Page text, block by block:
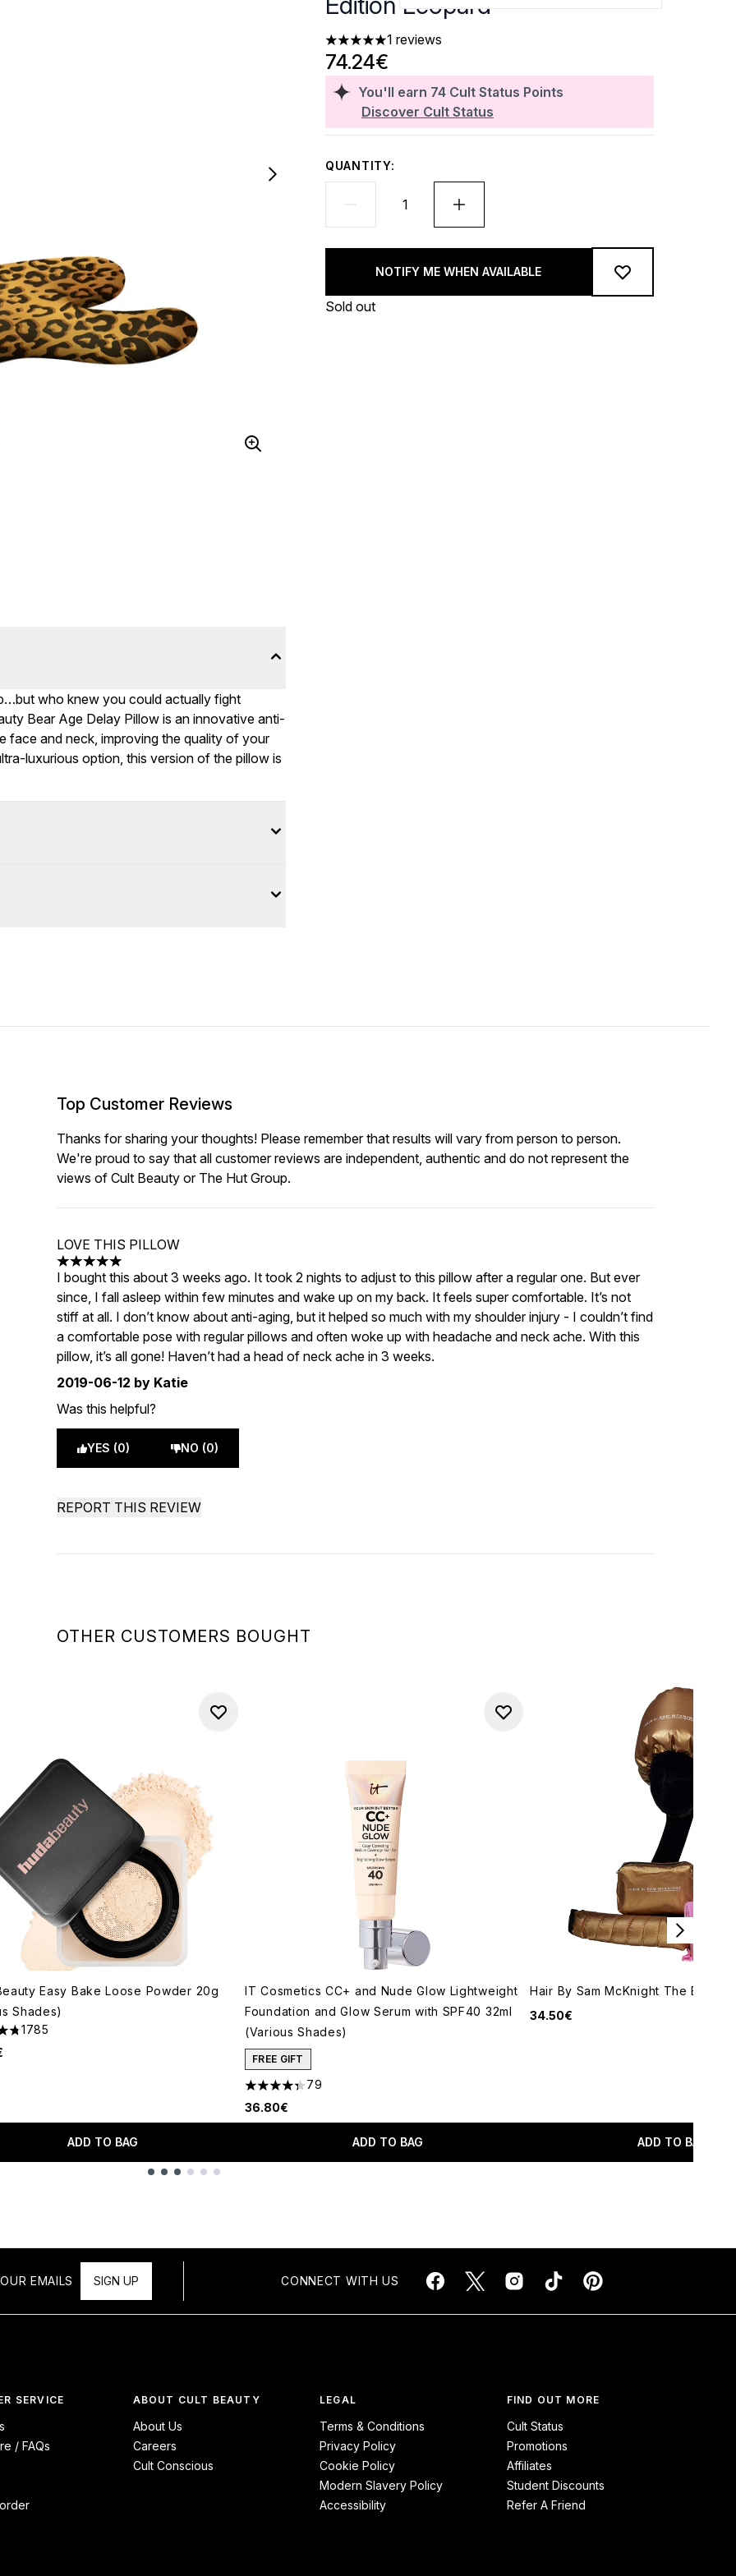
5 stars out of a maximum of 5
1 reviews
You'll earn 74 Cult Status Points
Discover Cult Status
74.24€
QUANTITY:
NOTIFY ME WHEN AVAILABLE
Sold out
who knew you could actually fight
Bear Age Delay Pillow is an innovative anti-
face and neck, improving the quality of your
luxurious option, this version of the pillow is
OTHER CUSTOMERS BOUGHT
Easy Bake Loose Powder 20g
Shades)
out of a maximum of 5
1785
ADD TO BAG
IT Cosmetics CC+ and Nude Glow Lightweight
Foundation and Glow Serum with SPF40 32ml
(Various Shades)
FREE GIFT
4.33 stars out of a maximum of 5
79
36.80€
ADD TO BAG
Hair By Sam McKnight The Big Set
34.50€
ADD TO BAG
Top Customer Reviews
Thanks for sharing your thoughts! Please remember that results will vary from person to person.
We're proud to say that all customer reviews are independent, authentic and do not represent the
views of Cult Beauty or The Hut Group.
LOVE THIS PILLOW
5 stars out of a maximum of 5
I bought this about 3 weeks ago. It took 2 nights to adjust to this pillow after a regular one. But ever
since, I fall asleep within few minutes and wake up on my back. It feels super comfortable. It’s not
stiff at all. I don’t know about anti-aging, but it helped so much with my shoulder injury - I couldn’t find
a comfortable pose with regular pillows and often woke up with headache and neck ache. With this
pillow, it’s all gone! Haven’t had a head of neck ache in 3 weeks.
2019-06-12 by Katie
Was this helpful?
YES (0) NO (0)
REPORT THIS REVIEW
EMAILS SIGN UP CONNECT WITH US
SERVICE
/ FAQs
ABOUT CULT BEAUTY
About Us
Careers
Cult Conscious
LEGAL
Terms & Conditions
Privacy Policy
Cookie Policy
Modern Slavery Policy
Accessibility
FIND OUT MORE
Cult Status
Promotions
Affiliates
Student Discounts
Refer A Friend